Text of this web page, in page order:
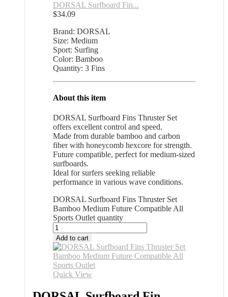
DORSAL Surfboard Fin...
$34.09
Brand: DORSAL
Size: Medium
Sport: Surfing
Color: Bamboo
Quantity: 3 Fins
About this item
DORSAL Surfboard Fins Thruster Set
offers excellent control and speed.
Made from durable bamboo and carbon
fiber with honeycomb hexcore for strength.
Future compatible, perfect for medium-sized
surfboards.
Ideal for surfers seeking reliable
performance in various wave conditions.
DORSAL Surfboard Fins Thruster Set
Bamboo Medium Future Compatible All
Sports Outlet quantity
Add to cart
Quick View